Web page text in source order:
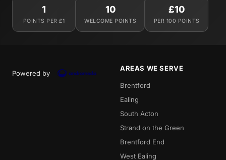
1
POINTS PER £1
10
WELCOME POINTS
£10
PER 100 POINTS
Powered by
AREAS WE SERVE
Brentford
Ealing
South Acton
Strand on the Green
Brentford End
West Ealing